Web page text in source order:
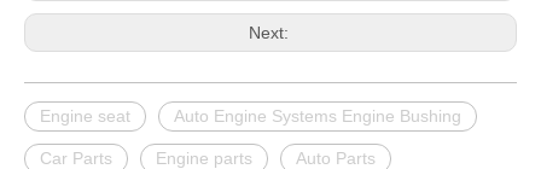
Next:
Engine seat Auto Engine Systems Engine Bushing
Car Parts Engine parts Auto Parts